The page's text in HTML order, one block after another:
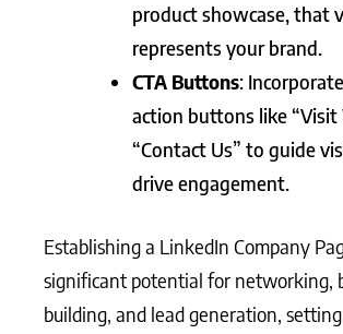
product showcase, that
represents your brand.
CTA Buttons:
action buttons like “Visit
“Contact Us” to guide
drive engagement.
Establishing a LinkedIn Company
significant potential for networking,
building, and lead generation,